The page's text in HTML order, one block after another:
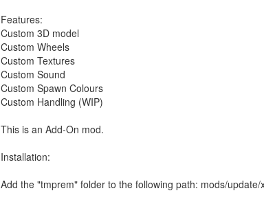
Features:
Custom 3D model
Custom Wheels
Custom Textures
Custom Sound
Custom Spawn Colours
Custom Handling (WIP)
This is an Add-On mod.
Installation:
Add the "tmprem" folder to the following path: mods/update/